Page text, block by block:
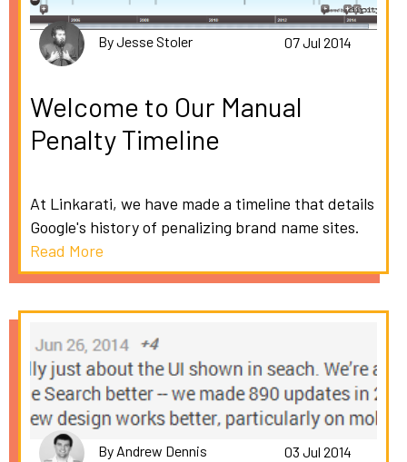
By Jesse Stoler 07 Jul 2014
Welcome to Our Manual
Penalty Timeline
At Linkarati, we have made a timeline that details
Google's history of penalizing brand name sites.
Read More
By Andrew Dennis 03 Jul 2014